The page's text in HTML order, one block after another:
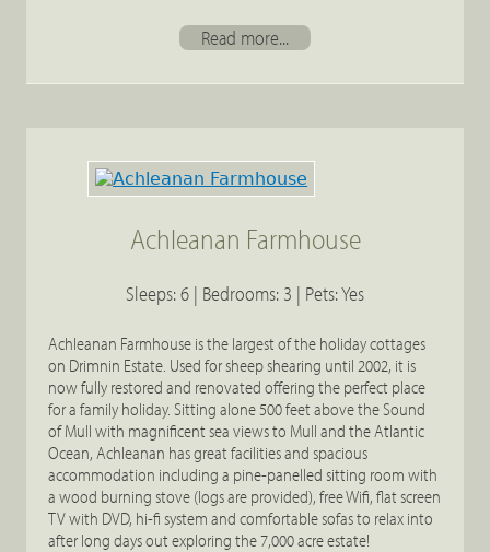
Read more...
Achleanan Farmhouse
Sleeps: 6 | Bedrooms: 3 | Pets: Yes
Achleanan Farmhouse is the largest of the holiday cottages
on Drimnin Estate. Used for sheep shearing until 2002, it is
now fully restored and renovated offering the perfect place
for a family holiday. Sitting alone 500 feet above the Sound
of Mull with magnificent sea views to Mull and the Atlantic
Ocean, Achleanan has great facilities and spacious
accommodation including a pine-panelled sitting room with
a wood burning stove (logs are provided), free Wifi, flat screen
TV with DVD, hi-fi system and comfortable sofas to relax into
after long days out exploring the 7,000 acre estate!